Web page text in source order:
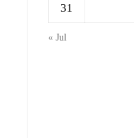
31
« Jul